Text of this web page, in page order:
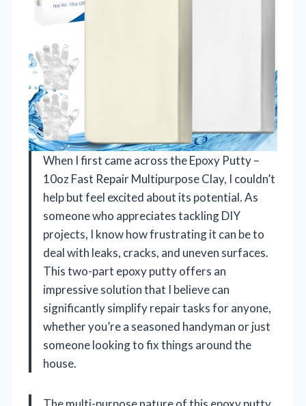
When I first came across the Epoxy Putty –
10oz Fast Repair Multipurpose Clay, I couldn’t
help but feel excited about its potential. As
someone who appreciates tackling DIY
projects, I know how frustrating it can be to
deal with leaks, cracks, and uneven surfaces.
This two-part epoxy putty offers an
impressive solution that I believe can
significantly simplify repair tasks for anyone,
whether you’re a seasoned handyman or just
someone looking to fix things around the
house.